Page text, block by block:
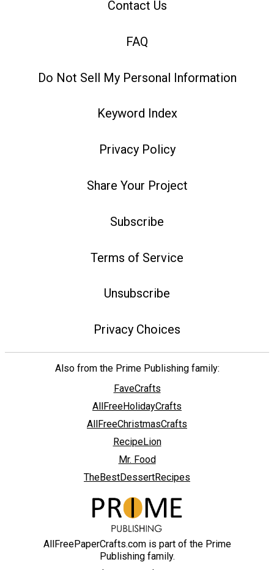
Contact Us
FAQ
Do Not Sell My Personal Information
Keyword Index
Privacy Policy
Share Your Project
Subscribe
Terms of Service
Unsubscribe
Privacy Choices
Also from the Prime Publishing family:
FaveCrafts
AllFreeHolidayCrafts
AllFreeChristmasCrafts
RecipeLion
Mr. Food
TheBestDessertRecipes
AllFreePaperCrafts.com is part of the Prime
Publishing family.